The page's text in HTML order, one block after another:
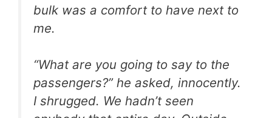
bulk was a comfort to have next to
me.
“What are you going to say to the
passengers?” he asked, innocently.
I shrugged. We hadn’t seen